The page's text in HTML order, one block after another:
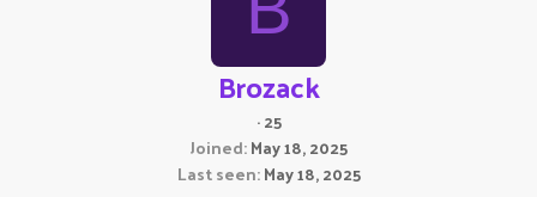
Brozack
·25
Joined May 18, 2025
Last seen May 18, 2025